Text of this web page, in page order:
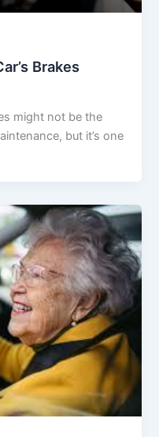
Brakes
might not be the
but it’s one